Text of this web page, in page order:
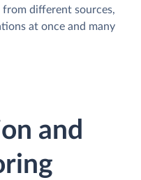
different sources,
at once and many
and